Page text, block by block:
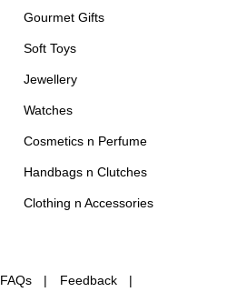
Gourmet Gifts
Soft Toys
Jewellery
Watches
Cosmetics n Perfume
Handbags n Clutches
Clothing n Accessories
FAQs Feedback